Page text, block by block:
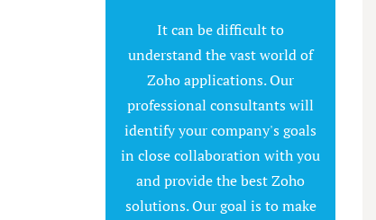
It can be difficult to
understand the vast world of
Zoho applications. Our
professional consultants will
identify your company's goals
in close collaboration with you
and provide the best Zoho
solutions. Our goal is to make